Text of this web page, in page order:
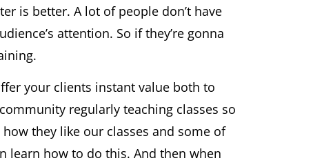
is better. A lot of people don’t have
attention. So if they’re gonna
your clients instant value both to
regularly teaching classes so
they like our classes and some of
learn how to do this. And then when